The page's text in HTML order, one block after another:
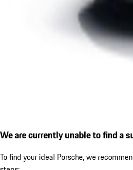
We are currently unable to find a
To find your ideal Porsche, we